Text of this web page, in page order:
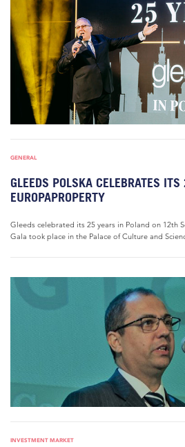
GENERAL
GLEEDS POLSKA CELEBRATES
EUROPAPROPERTY
Gleeds celebrated its 25 years in Poland on 12th
Gala took place in the Palace of Culture and
INVESTMENT MARKET